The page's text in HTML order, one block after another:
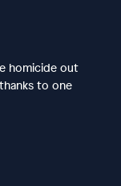
homicide out
to one